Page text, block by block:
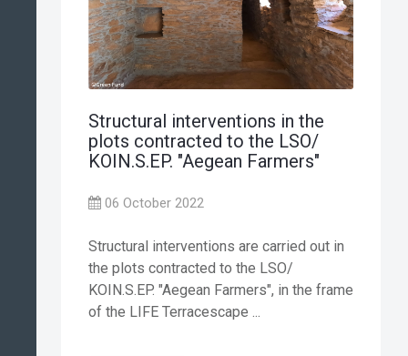
Structural interventions in the
plots contracted to the LSO/
KOIN.S.EP. "Aegean Farmers"
06 October 2022
Structural interventions are carried out in
the plots contracted to the LSO/
KOIN.S.EP. "Aegean Farmers", in the frame
of the LIFE Terracescape ...